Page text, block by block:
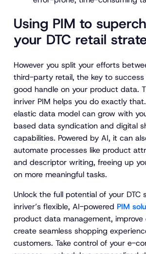
Using PIM to
your DTC retail
However you split your efforts
third-party retail, the key to success
good handle on your product data.
inriver PIM helps you do exactly
elastic data model can grow with
based data syndication and digital
capabilities. Powered by AI, it can
automate processes like product
and descriptor writing, freeing up
on more meaningful tasks.
Unlock the full potential of your
inriver’s flexible, AI-powered PIM
product data management, improve
create seamless shopping
customers. Take control of your e-